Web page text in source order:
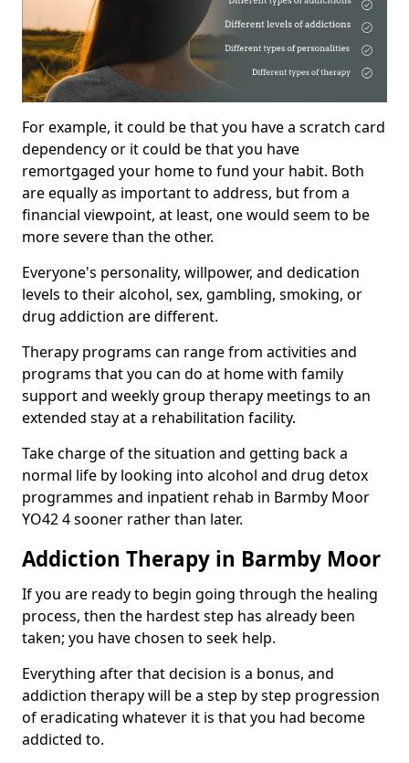
For example, it could be that you have a scratch card
dependency or it could be that you have
remortgaged your home to fund your habit. Both
are equally as important to address, but from a
financial viewpoint, at least, one would seem to be
more severe than the other.
Everyone's personality, willpower, and dedication
levels to their alcohol, sex, gambling, smoking, or
drug addiction are different.
Therapy programs can range from activities and
programs that you can do at home with family
support and weekly group therapy meetings to an
extended stay at a rehabilitation facility.
Take charge of the situation and getting back a
normal life by looking into alcohol and drug detox
programmes and inpatient rehab in Barmby Moor
YO42 4 sooner rather than later.
Addiction Therapy in Barmby Moor
If you are ready to begin going through the healing
process, then the hardest step has already been
taken; you have chosen to seek help.
Everything after that decision is a bonus, and
addiction therapy will be a step by step progression
of eradicating whatever it is that you had become
addicted to.